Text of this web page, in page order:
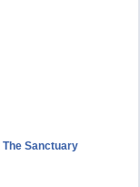
The Sanctuary